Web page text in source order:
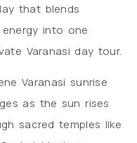
that blends
into one
Varanasi day tour.
Varanasi sunrise
as the sun rises
sacred temples like